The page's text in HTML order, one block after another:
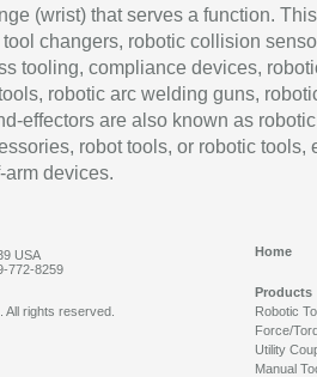
(wrist) that serves a function.
changers, robotic collision
tooling, compliance devices,
robotic arc welding guns,
effectors are also known as robotic
robot tools, or robotic tools,
devices.
USA
772-8259
Home
Products
Robotic
Force/
Utility
Manual
All rights reserved.